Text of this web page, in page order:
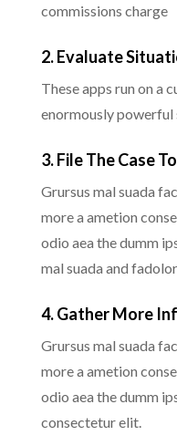
commissions charge
2. Evaluate
These apps run on a
enormously
3. File The Case
Grursus mal suada
more a ametion
odio aea the dumm
mal suada and
4. Gather More
Grursus mal suada
more a ametion
odio aea the dumm
consectetur elit.